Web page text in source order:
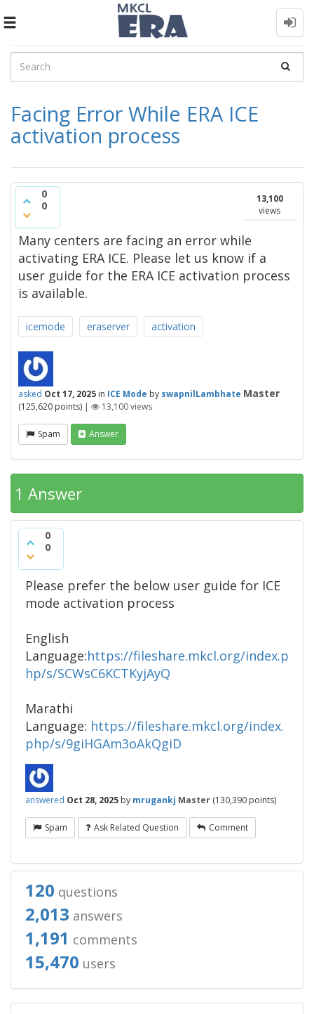
Toggle
Facing Error While ERA ICE
activation process
0
0
13,100
views
Many centers are facing an error while
activating ERA ICE. Please let us know if a
user guide for the ERA ICE activation process
is available.
icemode eraserver activation
asked Oct 17, 2025 in ICE Mode by swapnilLambhate Master
(125,620 points) | 13,100views
Spam Answer
1 Answer
0
0
Please prefer the below user guide for ICE
mode activation process
English
Language:https://fileshare.mkcl.org/index.p
hp/s/SCWsC6KCTKyjAyQ
Marathi
Language: https://fileshare.mkcl.org/index.
php/s/9giHGAm3oAkQgiD
answered Oct 28, 2025 by mrugankj Master (130,390 points)
Spam Ask Related Question Comment
120 questions
2,013 answers
1,191 comments
15,470 users